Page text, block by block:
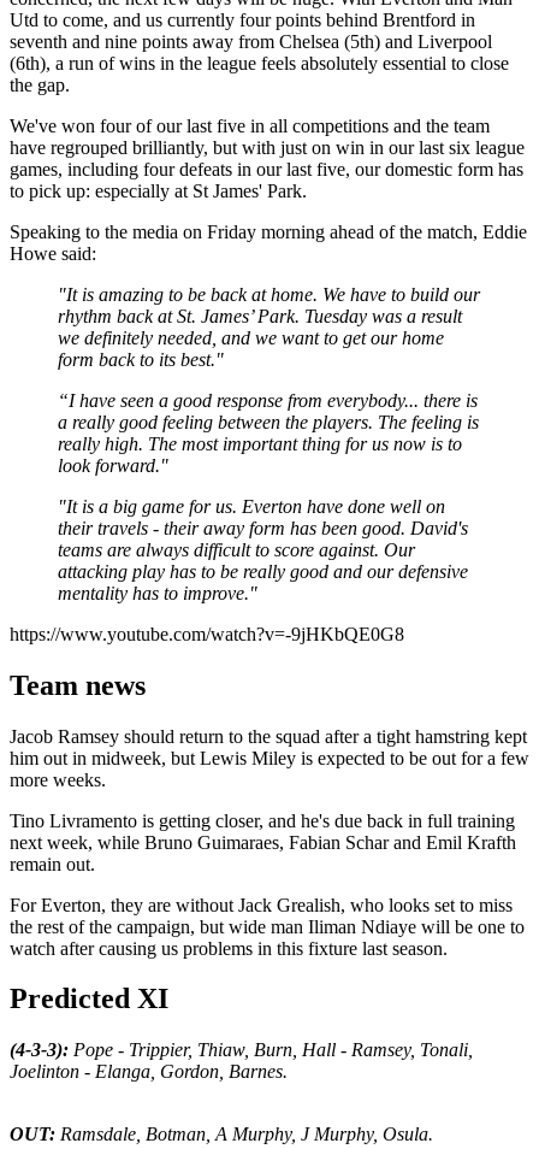
Utd to come, and us currently four points behind Brentford in
seventh and nine points away from Chelsea (5th) and Liverpool
(6th), a run of wins in the league feels absolutely essential to close
the gap.
We've won four of our last five in all competitions and the team
have regrouped brilliantly, but with just on win in our last six league
games, including four defeats in our last five, our domestic form has
to pick up: especially at St James' Park.
Speaking to the media on Friday morning ahead of the match, Eddie
Howe said:
"It is amazing to be back at home. We have to build our
rhythm back at St. James’ Park. Tuesday was a result
we definitely needed, and we want to get our home
form back to its best."
“I have seen a good response from everybody... there is
a really good feeling between the players. The feeling is
really high. The most important thing for us now is to
look forward."
"It is a big game for us. Everton have done well on
their travels - their away form has been good. David's
teams are always difficult to score against. Our
attacking play has to be really good and our defensive
mentality has to improve."
https://www.youtube.com/watch?v=-9jHKbQE0G8
Team news
Jacob Ramsey should return to the squad after a tight hamstring kept
him out in midweek, but Lewis Miley is expected to be out for a few
more weeks.
Tino Livramento is getting closer, and he's due back in full training
next week, while Bruno Guimaraes, Fabian Schar and Emil Krafth
remain out.
For Everton, they are without Jack Grealish, who looks set to miss
the rest of the campaign, but wide man Iliman Ndiaye will be one to
watch after causing us problems in this fixture last season.
Predicted XI
(4-3-3): Pope - Trippier, Thiaw, Burn, Hall - Ramsey, Tonali,
Joelinton - Elanga, Gordon, Barnes.
OUT: Ramsdale, Botman, A Murphy, J Murphy, Osula.